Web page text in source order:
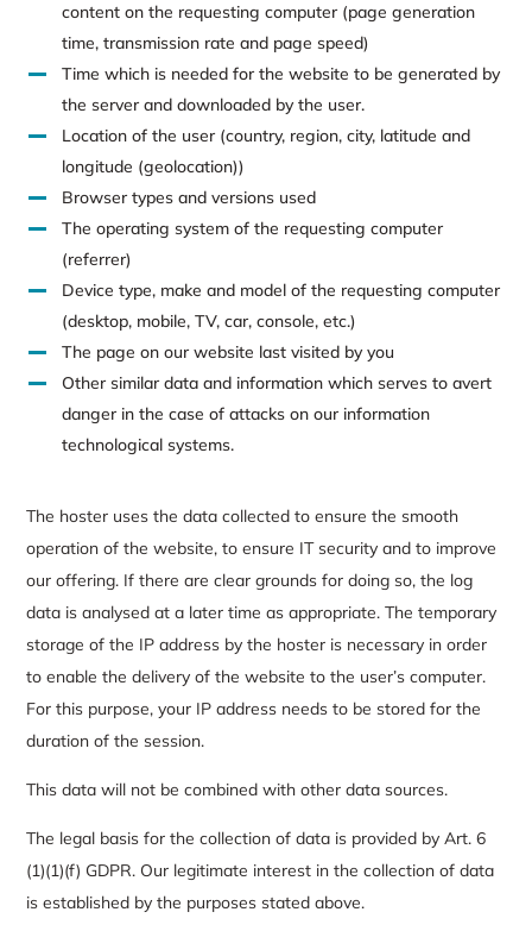
content on the requesting computer (page generation
time, transmission rate and page speed)
Time which is needed for the website to be generated by
the server and downloaded by the user.
Location of the user (country, region, city, latitude and
longitude (geolocation))
Browser types and versions used
The operating system of the requesting computer
(referrer)
Device type, make and model of the requesting computer
(desktop, mobile, TV, car, console, etc.)
The page on our website last visited by you
Other similar data and information which serves to avert
danger in the case of attacks on our information
technological systems.
The hoster uses the data collected to ensure the smooth
operation of the website, to ensure IT security and to improve
our offering. If there are clear grounds for doing so, the log
data is analysed at a later time as appropriate. The temporary
storage of the IP address by the hoster is necessary in order
to enable the delivery of the website to the user’s computer.
For this purpose, your IP address needs to be stored for the
duration of the session.
This data will not be combined with other data sources.
The legal basis for the collection of data is provided by Art. 6
(1)(1)(f) GDPR. Our legitimate interest in the collection of data
is established by the purposes stated above.